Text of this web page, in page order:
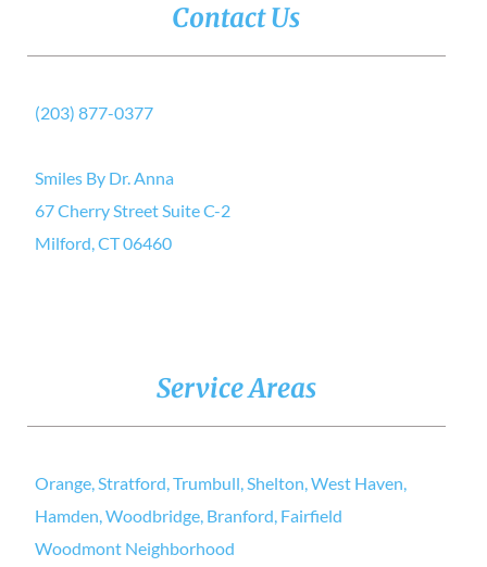
Contact Us
(203) 877-0377
Smiles By Dr. Anna
67 Cherry Street Suite C-2
Milford, CT 06460
Service Areas
Orange, Stratford, Trumbull, Shelton, West Haven,
Hamden, Woodbridge, Branford, Fairfield
Woodmont Neighborhood